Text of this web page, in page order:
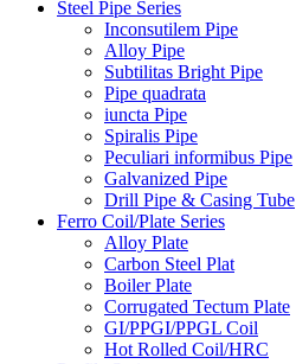
Steel Pipe Series
Inconsutilem Pipe
Alloy Pipe
Subtilitas Bright Pipe
Pipe quadrata
iuncta Pipe
Spiralis Pipe
Peculiari informibus Pipe
Galvanized Pipe
Drill Pipe & Casing Tube
Ferro Coil/Plate Series
Alloy Plate
Carbon Steel Plat
Boiler Plate
Corrugated Tectum Plate
GI/PPGI/PPGL Coil
Hot Rolled Coil/HRC